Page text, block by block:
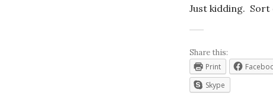
Just kidding. Sort
Share this:
Print
Skype